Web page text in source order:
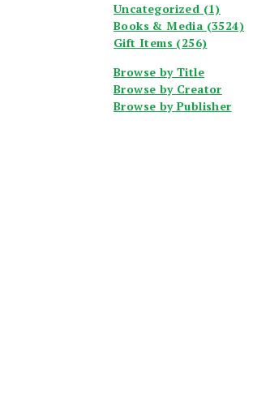
Uncategorized (1)
Books & Media (3524)
Gift Items (256)
Browse by Title
Browse by Creator
Browse by Publisher